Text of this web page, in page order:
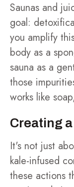
Saunas and
goal:
you amplify
body as a
sauna as a
those
works like
Creating
It's not just
kale-infused
these actions